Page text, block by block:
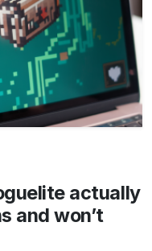
actually
and won’t